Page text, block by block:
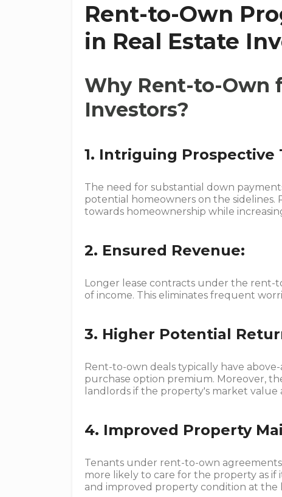
Rent-to-Own
in Real Estate
Why Rent-to-Own
Investors?
1. Intriguing Prospective
The need for substantial down
potential homeowners on the
towards homeownership while
2. Ensured Revenue:
Longer lease contracts under the rent-
of income. This eliminates frequent
3. Higher Potential
Rent-to-own deals typically have
purchase option premium. Moreover,
landlords if the property's market
4. Improved Property
Tenants under rent-to-own
more likely to care for the property as if
and improved property condition at the